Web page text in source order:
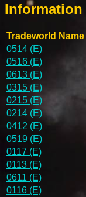
Information
Tradeworld Name
0514 (E)
0516 (E)
0613 (E)
0315 (E)
0215 (E)
0214 (E)
0412 (E)
0519 (E)
0117 (E)
0113 (E)
0611 (E)
0116 (E)